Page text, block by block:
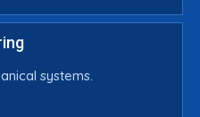
systems.